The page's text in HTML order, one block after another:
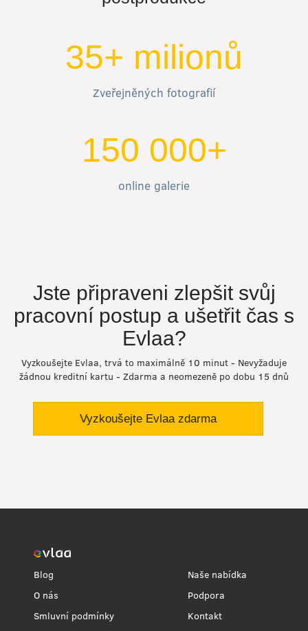
35+ milionů
Zveřejněných fotografií
150 000+
online galerie
Jste připraveni zlepšit svůj
pracovní postup a ušetřit čas s
Evlaa?
Vyzkoušejte Evlaa, trvá to maximálně 10 minut - Nevyžaduje
žádnou kreditní kartu - Zdarma a neomezeně po dobu 15 dnů
Vyzkoušejte Evlaa zdarma
Blog
O nás
Smluvní podmínky
Naše nabídka
Podpora
Kontakt